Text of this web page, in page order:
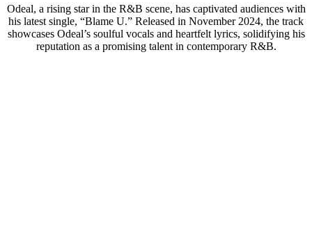
Odeal, a rising star in the R&B scene, has captivated audiences with
his latest single, “Blame U.” Released in November 2024, the track
showcases Odeal’s soulful vocals and heartfelt lyrics, solidifying his
reputation as a promising talent in contemporary R&B.